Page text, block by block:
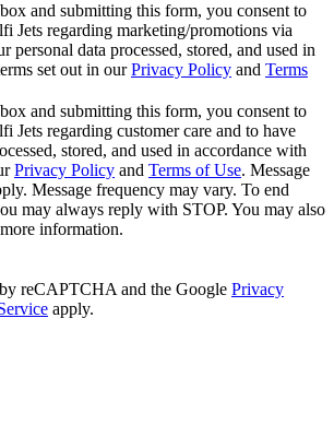
and submitting this form, you consent to
Jets regarding marketing/promotions via
personal data processed, stored, and used in
set out in ourPrivacy Policy and Terms
and submitting this form, you consent to
Jets regarding customer care and to have
stored, and used in accordance with
Privacy Policy and Terms of Use. Message
Message frequency may vary. To end
may always reply with STOP. You may also
information.
reCAPTCHA and the Google Privacy
apply.